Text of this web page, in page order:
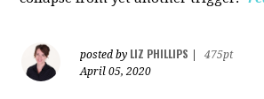
posted by LIZ PHILLIPS
475pt
April 05, 2020